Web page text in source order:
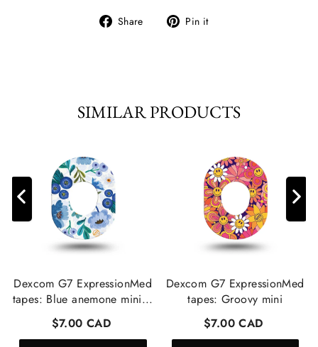
Share
Share Pin it
SIMILAR PRODUCTS
Dexcom G7 ExpressionMed
tapes: Blue anemone mini...
$7.00 CAD
Dexcom G7 ExpressionMed
tapes: Groovy mini
$7.00 CAD